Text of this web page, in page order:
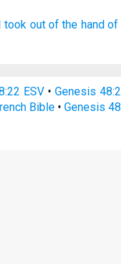
took out of the hand of
ESV • Genesis
Bible •Genesis